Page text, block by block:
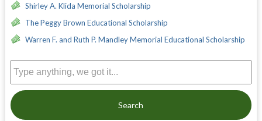
Shirley A. Klida Memorial Scholarship
The Peggy Brown Educational Scholarship
Warren F. and Ruth P. Mandley Memorial Educational Scholarship
Search